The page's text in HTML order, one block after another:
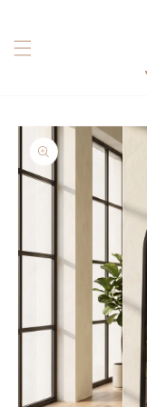
Skip to
product
information